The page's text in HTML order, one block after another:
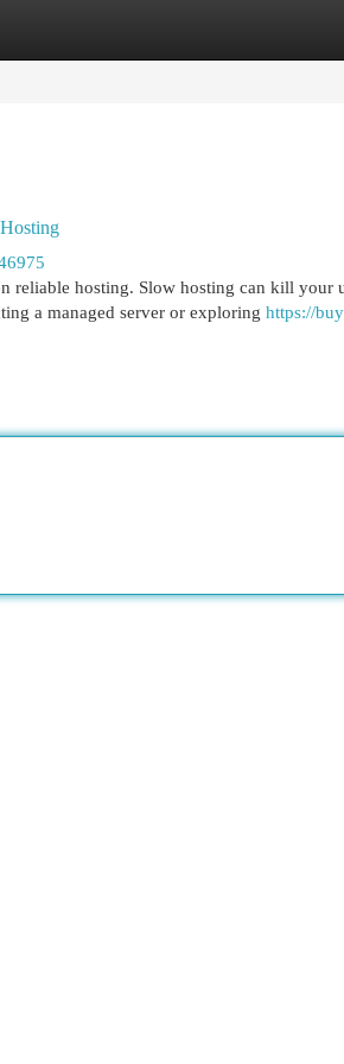
reliable hosting. Slow hosting can kill your
a managed server or exploring https://